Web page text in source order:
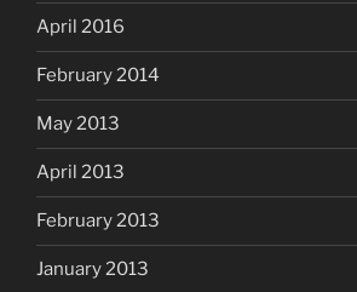
April 2016
February 2014
May 2013
April 2013
February 2013
January 2013